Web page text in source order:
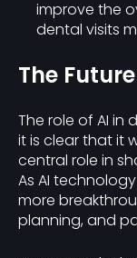
improve the
dental visits
The
The role of AI in
it is clear that it
central role in
As AI
more
planning, and